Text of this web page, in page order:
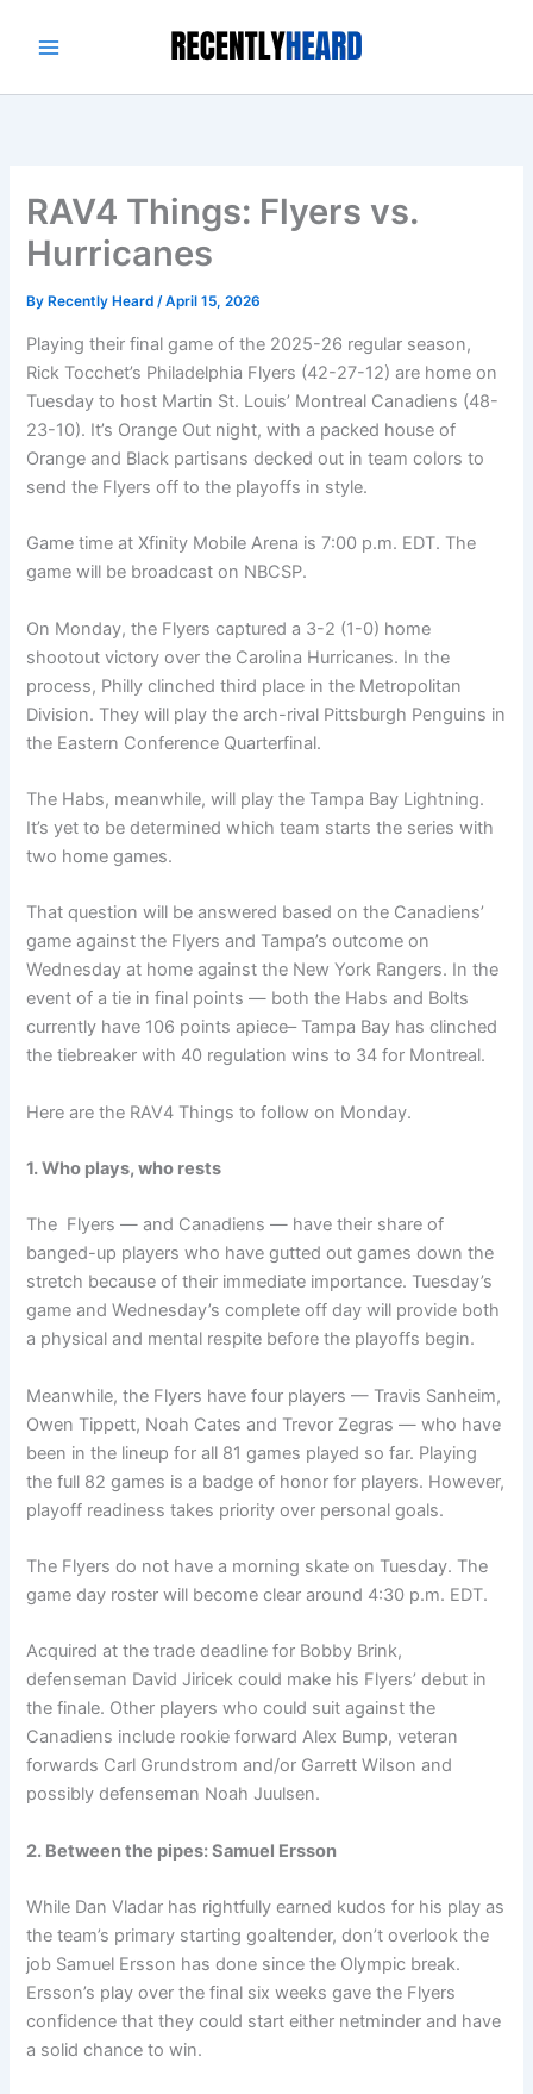
RAV4 Things: Flyers vs.
Hurricanes
By Recently Heard/April 15, 2026
Playing their final game of the 2025-26 regular season,
Rick Tocchet’s Philadelphia Flyers (42-27-12) are home on
Tuesday to host Martin St. Louis’ Montreal Canadiens (48-
23-10). It’s Orange Out night, with a packed house of
Orange and Black partisans decked out in team colors to
send the Flyers off to the playoffs in style.
Game time at Xfinity Mobile Arena is 7:00 p.m. EDT. The
game will be broadcast on NBCSP.
On Monday, the Flyers captured a 3-2 (1-0) home
shootout victory over the Carolina Hurricanes. In the
process, Philly clinched third place in the Metropolitan
Division. They will play the arch-rival Pittsburgh Penguins in
the Eastern Conference Quarterfinal.
The Habs, meanwhile, will play the Tampa Bay Lightning.
It’s yet to be determined which team starts the series with
two home games.
That question will be answered based on the Canadiens’
game against the Flyers and Tampa’s outcome on
Wednesday at home against the New York Rangers. In the
event of a tie in final points — both the Habs and Bolts
currently have 106 points apiece– Tampa Bay has clinched
the tiebreaker with 40 regulation wins to 34 for Montreal.
Here are the RAV4 Things to follow on Monday.
1. Who plays, who rests
The Flyers — and Canadiens — have their share of
banged-up players who have gutted out games down the
stretch because of their immediate importance. Tuesday’s
game and Wednesday’s complete off day will provide both
a physical and mental respite before the playoffs begin.
Meanwhile, the Flyers have four players — Travis Sanheim,
Owen Tippett, Noah Cates and Trevor Zegras — who have
been in the lineup for all 81 games played so far. Playing
the full 82 games is a badge of honor for players. However,
playoff readiness takes priority over personal goals.
The Flyers do not have a morning skate on Tuesday. The
game day roster will become clear around 4:30 p.m. EDT.
Acquired at the trade deadline for Bobby Brink,
defenseman David Jiricek could make his Flyers’ debut in
the finale. Other players who could suit against the
Canadiens include rookie forward Alex Bump, veteran
forwards Carl Grundstrom and/or Garrett Wilson and
possibly defenseman Noah Juulsen.
2. Between the pipes: Samuel Ersson
While Dan Vladar has rightfully earned kudos for his play as
the team’s primary starting goaltender, don’t overlook the
job Samuel Ersson has done since the Olympic break.
Ersson’s play over the final six weeks gave the Flyers
confidence that they could start either netminder and have
a solid chance to win.